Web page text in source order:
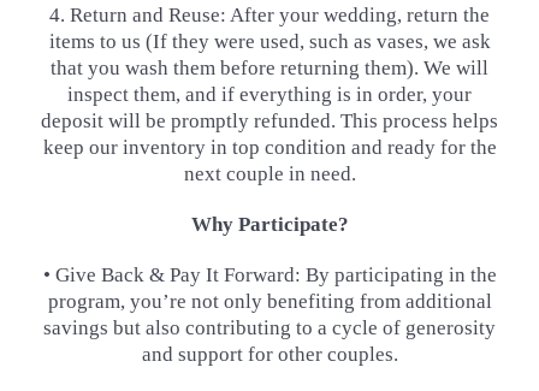
4. Return and Reuse: After your wedding, return the
items to us (If they were used, such as vases, we ask
that you wash them before returning them). We will
inspect them, and if everything is in order, your
deposit will be promptly refunded. This process helps
keep our inventory in top condition and ready for the
next couple in need.
Why Participate?
• Give Back & Pay It Forward: By participating in the
program, you’re not only benefiting from additional
savings but also contributing to a cycle of generosity
and support for other couples.